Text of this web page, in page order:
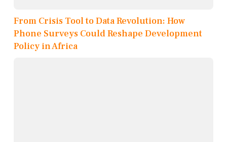
From Crisis Tool to Data Revolution: How
Phone Surveys Could Reshape Development
Policy in Africa